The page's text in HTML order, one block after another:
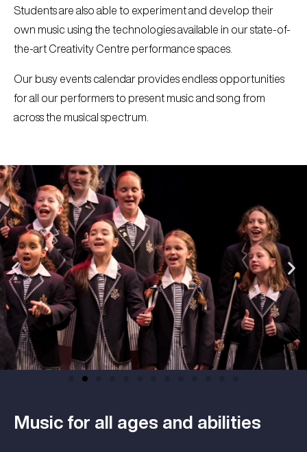
Students are also able to experiment and develop their
own music using the technologies available in our state-of-
the-art Creativity Centre performance spaces.
Our busy events calendar provides endless opportunities
for all our performers to present music and song from
across the musical spectrum.
Music for all ages and abilities